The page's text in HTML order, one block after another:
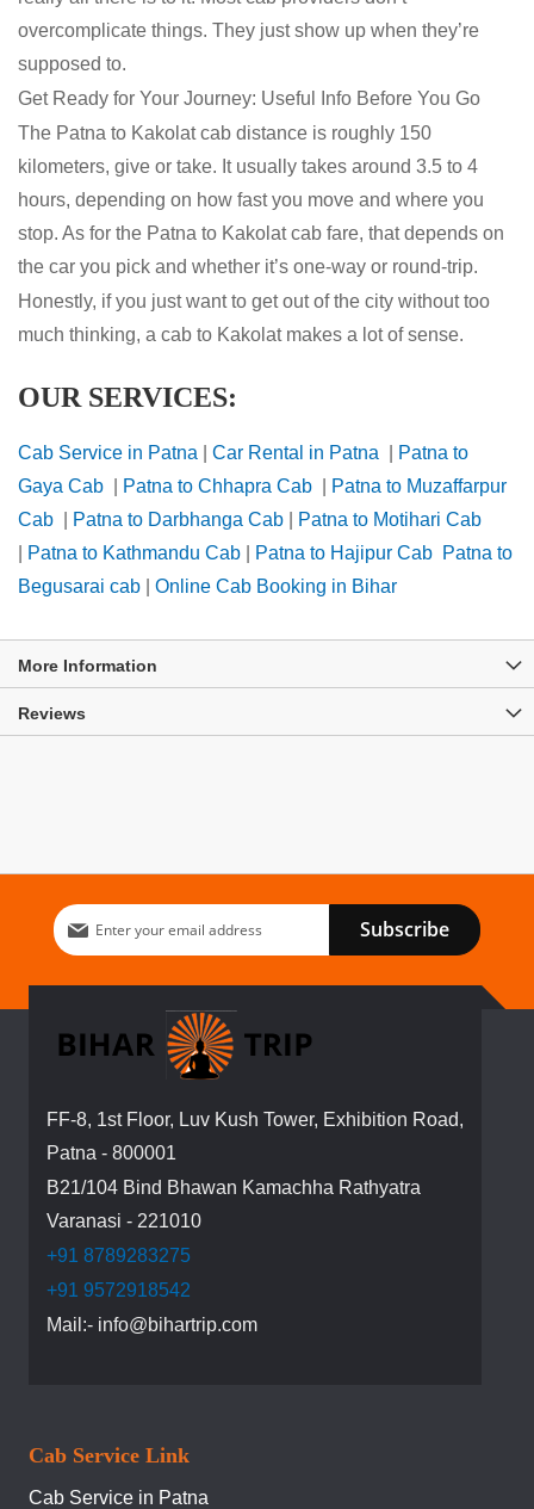
overcomplicate things. They just show up when they’re
supposed to.
Get Ready for Your Journey: Useful Info Before You Go
The Patna to Kakolat cab distance is roughly 150
kilometers, give or take. It usually takes around 3.5 to 4
hours, depending on how fast you move and where you
stop. As for the Patna to Kakolat cab fare, that depends on
the car you pick and whether it’s one-way or round-trip.
Honestly, if you just want to get out of the city without too
much thinking, a cab to Kakolat makes a lot of sense.
OUR SERVICES:
Cab Service in Patna Car Rental in Patna
Patna to
Gaya Cab
Patna to Chhapra Cab
Patna to Muzaffarpur
Cab
Patna to Darbhanga Cab
Patna to Motihari Cab
Patna to Kathmandu Cab Patna to Hajipur Cab Patna to
Begusarai cab
Online Cab Booking in Bihar
More Information
Reviews
Sign
Up
Our
Subscribe
FF-8, 1st Floor, Luv Kush Tower, Exhibition Road,
Patna - 800001
B21/104 Bind Bhawan Kamachha Rathyatra
Varanasi - 221010
+91 8789283275
+91 9572918542
Mail:- info@bihartrip.com
Cab Service Link
Cab Service in Patna